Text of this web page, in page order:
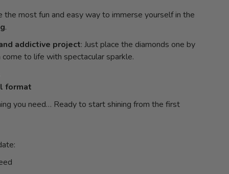
the most fun and easy way to immerse yourself in the
.
addictive project: Just place the diamonds one by
to life with spectacular sparkle.
format
you need… Ready to start shining from the first